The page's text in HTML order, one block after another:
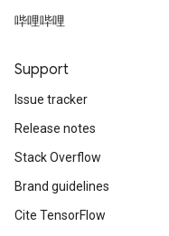
哔哩哔哩
Support
Issue tracker
Release notes
Stack Overflow
Brand guidelines
Cite TensorFlow